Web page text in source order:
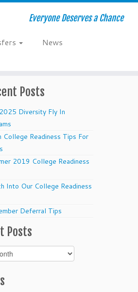
Everyone Deserves a Chance
News
Posts
Diversity Fly In
College Readiness Tips For
2019 College Readiness
Into Our College Readiness
Deferral Tips
Posts